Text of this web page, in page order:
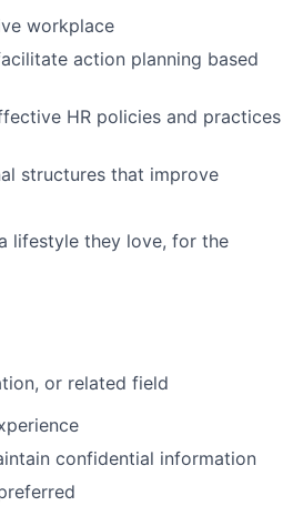
workplace
action planning based
HR policies and practices
structures that improve
lifestyle they love, for the
or related field
confidential information